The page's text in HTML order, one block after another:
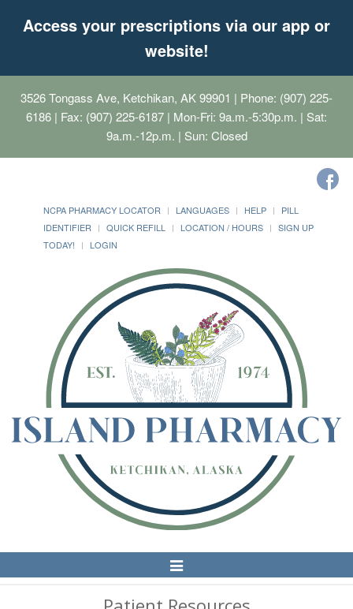
Access your prescriptions via our app or
website!
3526 Tongass Ave, Ketchikan, AK 99901 | Phone: (907) 225-
6186 | Fax: (907) 225-6187 | Mon-Fri: 9a.m.-5:30p.m. | Sat:
9a.m.-12p.m. | Sun: Closed
NCPA PHARMACY LOCATOR LANGUAGES HELP
PILL
IDENTIFIER
QUICK REFILL LOCATION / HOURS
SIGN UP
TODAY!
LOGIN
Toggle
Navigation